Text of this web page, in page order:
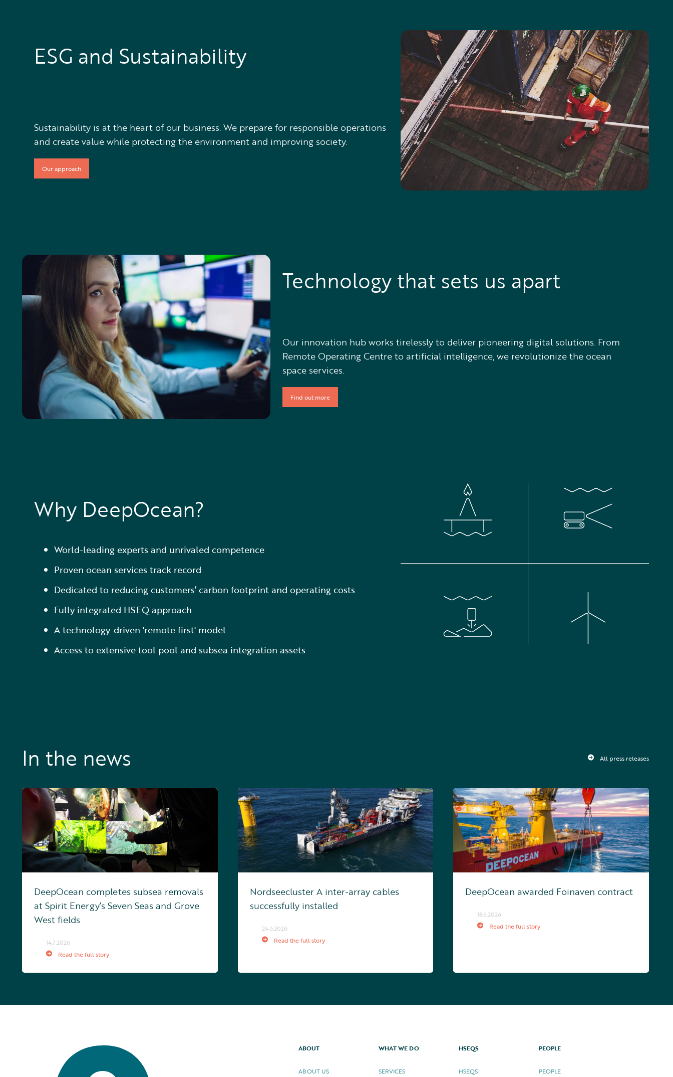
ESG and Sustainability
Sustainability is at the heart of our business. We prepare for responsible operations
and create value while protecting the environment and improving society.
Our approach
Technology that sets us apart
Our innovation hub works tirelessly to deliver pioneering digital solutions. From
Remote Operating Centre to artificial intelligence, we revolutionize the ocean
space services.
Find out more
Why DeepOcean?
World-leading experts and unrivaled competence
Proven ocean services track record
Dedicated to reducing customers’ carbon footprint and operating costs
Fully integrated HSEQ approach
A technology-driven 'remote first' model
Access to extensive tool pool and subsea integration assets
In the news All press releases
DeepOcean completes subsea removals
at Spirit Energy’s Seven Seas and Grove
West fields
14.7.2026
Read the full story
Nordseecluster A inter-array cables
successfully installed
24.6.2026
Read the full story
DeepOcean awarded Foinaven contract
18.6.2026
Read the full story
ABOUT
ABOUT US
WHAT WE DO
SERVICES
HSEQS
HSEQS
PEOPLE
PEOPLE